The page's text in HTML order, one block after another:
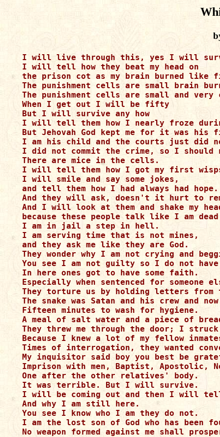
I will live through this, yes I will
I will tell how they beat my head on
the prison cot as my brain burned like
The punishment cells are small brain
The punishment cells are small and very
When I get out I will be fifty
But I will survive any how
I will tell them how I nearly froze
But Jehovah God kept me for it was his
I am his child and the courts just did
I did not commit the crime, so I
There are mice in the cells.
I will tell them how I got my first
I will smile and say some jokes,
and tell them how I had always had
And they will ask, doesn't it hurt to
And I will look at them and shake my
because these people talk like I am
I am in jail a step in hell.
I am serving time that is not mines,
and they ask me like they are God.
They wonder why I am not crying and
You see I am not guilty so I do not have
In here ones got to have some faith.
Especially when sentenced for someone
They torture us by holding letters from
The snake was Satan and his crew and
Fifteen minutes to wash for hygiene.
A meal of salt water and a piece of
They threw me through the door; I
Because I knew a lot of my fellow
Times of interrogation, they wanted
My inquisitor said boy you best be
Imprison with men, Baptist, Apostolic,
One after the other relatives' body.
It was terrible. But I will survive.
I will be coming out and then I will
And why I am still here.
You see I know who I am they do not.
I am the lost son of God who has
No weapon formed against me shall